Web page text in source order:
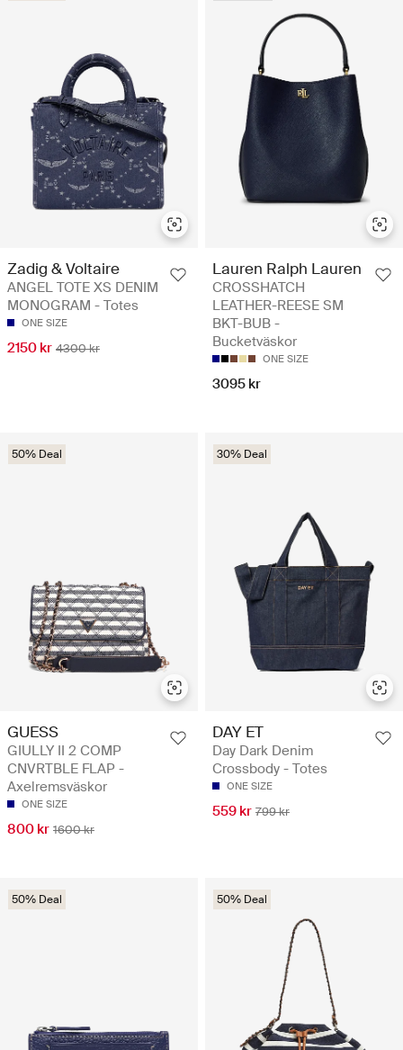
Zadig & Voltaire
ANGEL TOTE XS DENIM
MONOGRAM - Totes
ONE SIZE
2150 kr 4300 kr
Lauren Ralph Lauren
CROSSHATCH
LEATHER-REESE SM
BKT-BUB -
Bucketväskor
ONE SIZE
3095 kr
50% Deal
GUESS
GIULLY II 2 COMP
CNVRTBLE FLAP -
Axelremsväskor
ONE SIZE
800 kr 1600 kr
30% Deal
DAY ET
Day Dark Denim
Crossbody - Totes
ONE SIZE
559 kr 799 kr
50% Deal 50% Deal